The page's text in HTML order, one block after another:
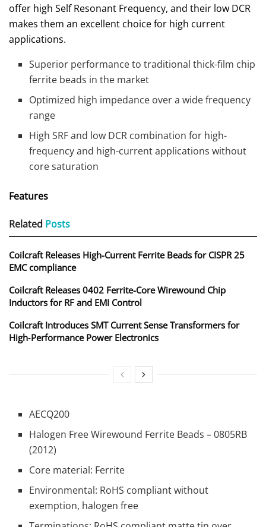
offer high Self Resonant Frequency, and their low DCR
makes them an excellent choice for high current
applications.
Superior performance to traditional thick-film chip
ferrite beads in the market
Optimized high impedance over a wide frequency
range
High SRF and low DCR combination for high-
frequency and high-current applications without
core saturation
Features
Related Posts
Coilcraft Releases High-Current Ferrite Beads for CISPR 25
EMC compliance
Coilcraft Releases 0402 Ferrite-Core Wirewound Chip
Inductors for RF and EMI Control
Coilcraft Introduces SMT Current Sense Transformers for
High‑Performance Power Electronics
AECQ200
Halogen Free Wirewound Ferrite Beads – 0805RB
(2012)
Core material: Ferrite
Environmental: RoHS compliant without
exemption, halogen free